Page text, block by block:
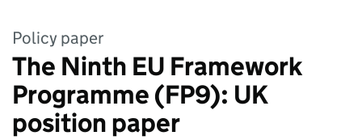
Policy paper
The Ninth EU Framework
Programme (FP9): UK
position paper